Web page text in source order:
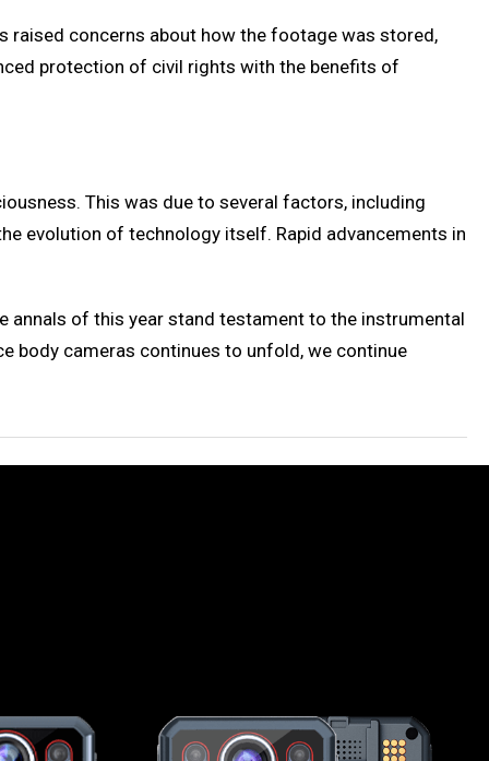
raised concerns about how the footage was stored,
protection of civil rights with the benefits of
This was due to several factors, including
evolution of technology itself. Rapid advancements in
annals of this year stand testament to the instrumental
body cameras continues to unfold, we continue